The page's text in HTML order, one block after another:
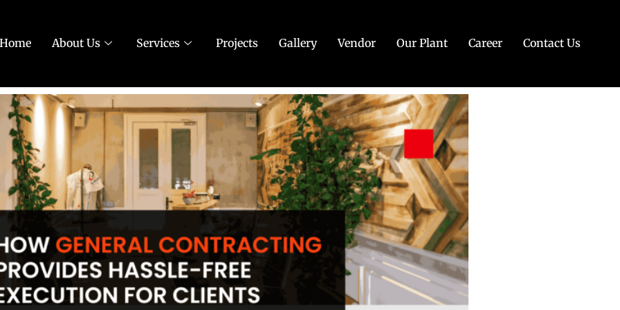
Home About Us Services Projects Gallery Vendor Our Plant Career Contact Us